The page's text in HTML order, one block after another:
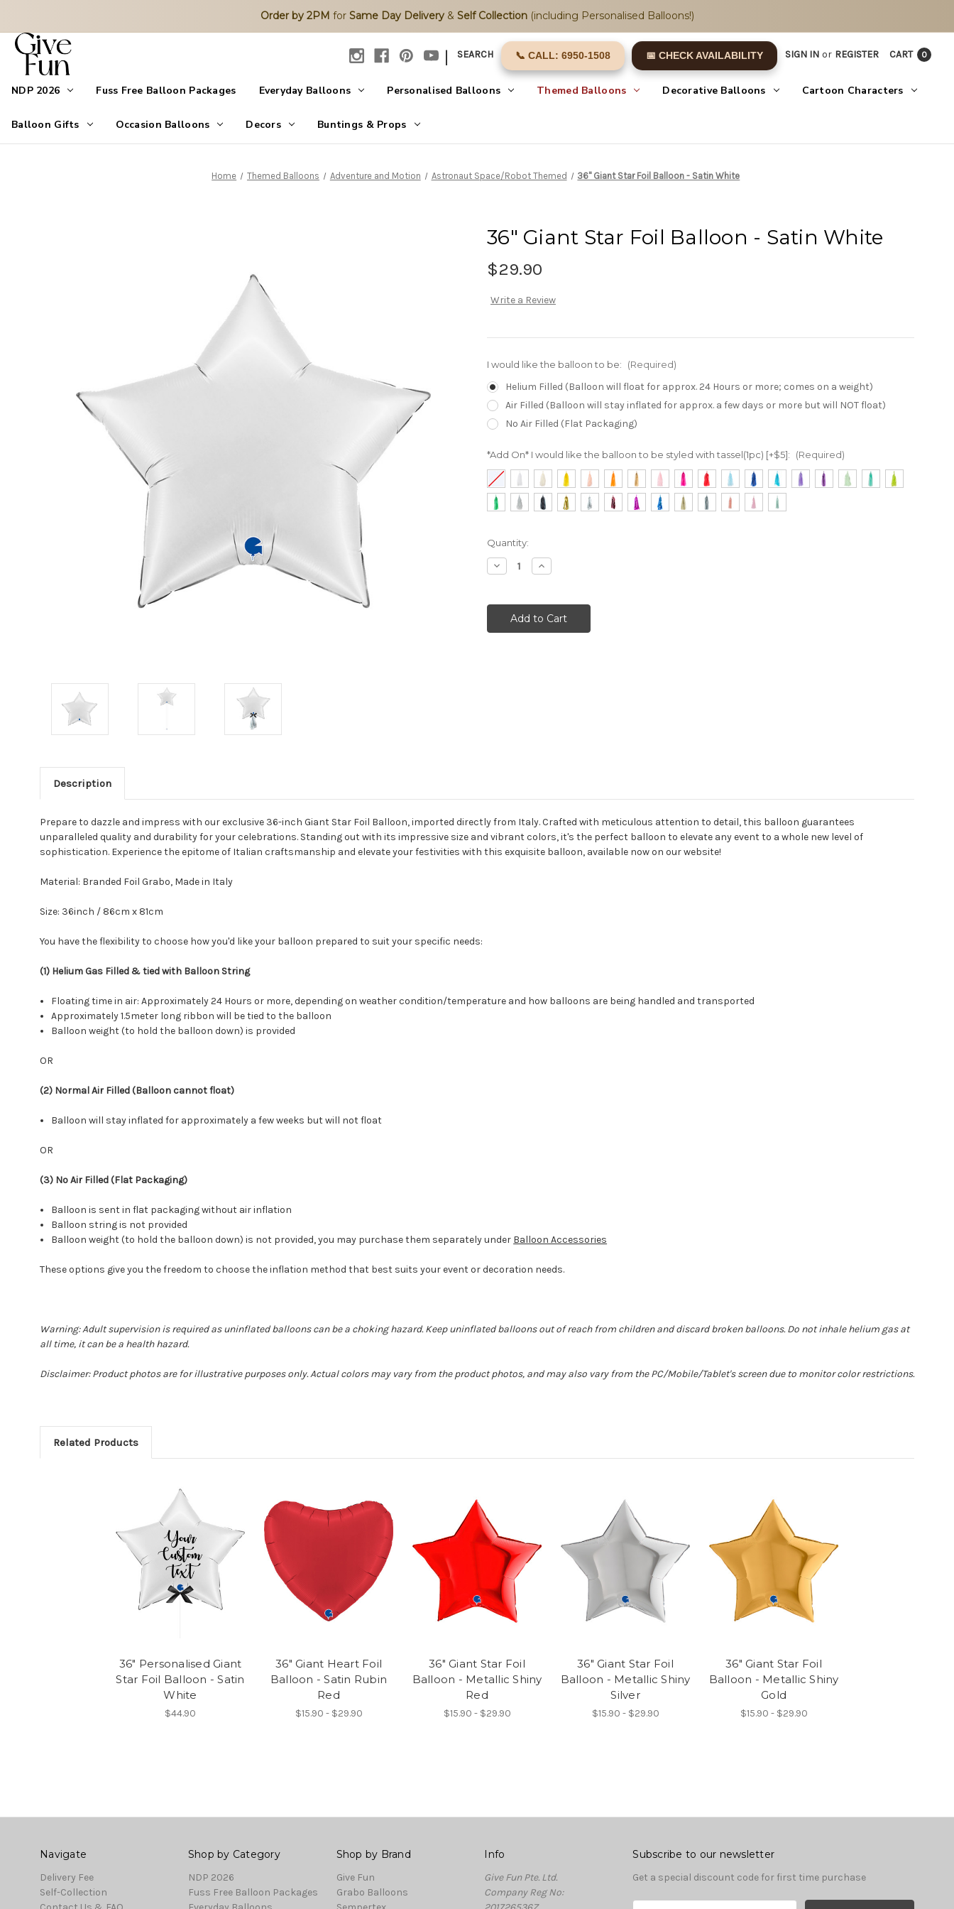
Order by 2PM for Same Day Delivery& Self Collection(including Personalised Balloons!)
| SEARCH 📞 CALL: 6950-1508 📅 CHECK AVAILABILITY SIGN IN or REGISTER CART 0
NDP 2026 Fuss Free Balloon Packages Everyday Balloons Personalised Balloons Themed Balloons Decorative Balloons Cartoon Characters
Balloon Gifts Occasion Balloons Decors Buntings & Props
Home Themed Balloons Adventure and Motion Astronaut Space/Robot Themed 36" Giant Star Foil Balloon - Satin White
36" Giant Star Foil Balloon - Satin White
$29.90
Write a Review
I would like the balloon to be: (Required)
Helium Filled (Balloon will float for approx. 24 Hours or more; comes on a weight)
Air Filled (Balloon will stay inflated for approx. a few days or more but will NOT float)
No Air Filled (Flat Packaging)
*Add On* I would like the balloon to be styled with tassel(1pc) [+$5]: (Required)
Current
Stock:
Quantity:
Decrease
Quantity:
Increase
Quantity:
Description
Prepare to dazzle and impress with our exclusive 36-inch Giant Star Foil Balloon, imported directly from Italy. Crafted with meticulous attention to detail, this balloon guarantees
unparalleled quality and durability for your celebrations. Standing out with its impressive size and vibrant colors, it's the perfect balloon to elevate any event to a whole new level of
sophistication. Experience the epitome of Italian craftsmanship and elevate your festivities with this exquisite balloon, available now on our website!
Material: Branded Foil Grabo, Made in Italy
Size: 36inch / 86cm x 81cm
You have the flexibility to choose how you'd like your balloon prepared to suit your specific needs:
(1) Helium Gas Filled & tied with Balloon String
Floating time in air: Approximately 24 Hours or more, depending on weather condition/temperature and how balloons are being handled and transported
Approximately 1.5meter long ribbon will be tied to the balloon
Balloon weight (to hold the balloon down) is provided
OR
(2) Normal Air Filled (Balloon cannot float)
Balloon will stay inflated for approximately a few weeks but will not float
OR
(3) No Air Filled (Flat Packaging)
Balloon is sent in flat packaging without air inflation
Balloon string is not provided
Balloon weight (to hold the balloon down) is not provided, you may purchase them separately under Balloon Accessories
These options give you the freedom to choose the inflation method that best suits your event or decoration needs.
Warning: Adult supervision is required as uninflated balloons can be a choking hazard. Keep uninflated balloons out of reach from children and discard broken balloons. Do not inhale helium gas at
all time, it can be a health hazard.
Disclaimer: Product photos are for illustrative purposes only. Actual colors may vary from the product photos, and may also vary from the PC/Mobile/Tablet's screen due to monitor color restrictions.
Related Products
36" Personalised Giant
Star Foil Balloon - Satin
White
$44.90
36" Giant Heart Foil
Balloon - Satin Rubin
Red
$15.90 - $29.90
36" Giant Star Foil
Balloon - Metallic Shiny
Red
$15.90 - $29.90
36" Giant Star Foil
Balloon - Metallic Shiny
Silver
$15.90 - $29.90
36" Giant Star Foil
Balloon - Metallic Shiny
Gold
$15.90 - $29.90
Navigate
Delivery Fee
Self-Collection
Shop by Category
NDP 2026
Fuss Free Balloon Packages
Shop by Brand
Give Fun
Grabo Balloons
Info
Give Fun Pte. Ltd.
Company Reg No:
Subscribe to our newsletter
Get a special discount code for first time purchase